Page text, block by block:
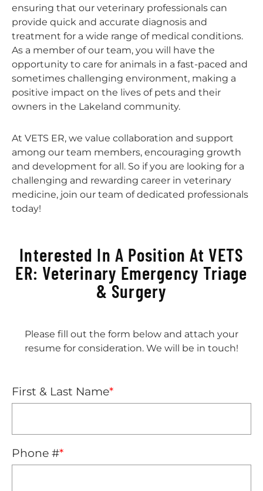
ensuring that our veterinary professionals can
provide quick and accurate diagnosis and
treatment for a wide range of medical conditions.
As a member of our team, you will have the
opportunity to care for animals in a fast-paced and
sometimes challenging environment, making a
positive impact on the lives of pets and their
owners in the Lakeland community.
At VETS ER, we value collaboration and support
among our team members, encouraging growth
and development for all. So if you are looking for a
challenging and rewarding career in veterinary
medicine, join our team of dedicated professionals
today!
Interested In A Position At VETS
ER: Veterinary Emergency Triage
& Surgery
Please fill out the form below and attach your
resume for consideration. We will be in touch!
First & Last Name*
Phone #*